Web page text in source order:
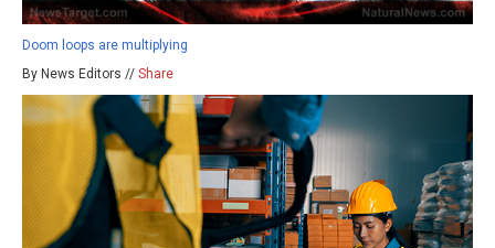
Doom loops are multiplying
By News Editors // Share